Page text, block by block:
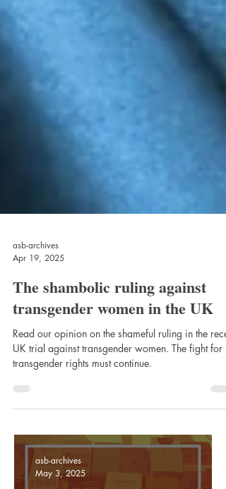
asb-archives
Apr 19, 2025
The shambolic ruling against
transgender women in the UK
Read our opinion on the shameful ruling in the
UK trial against transgender women. The fight for